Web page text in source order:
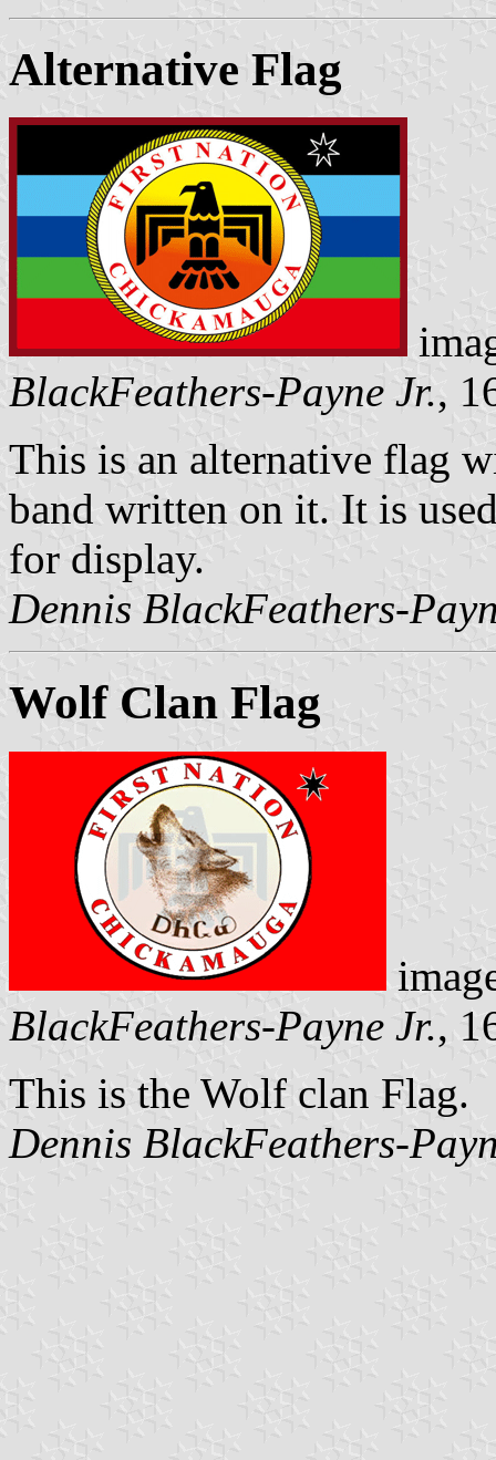
Alternative Flag
BlackFeathers-Payne Jr.,
This is an alternative flag
band written on it. It is
for display.
Dennis BlackFeathers-
Wolf Clan Flag
BlackFeathers-Payne Jr.,
This is the Wolf clan Flag.
Dennis BlackFeathers-